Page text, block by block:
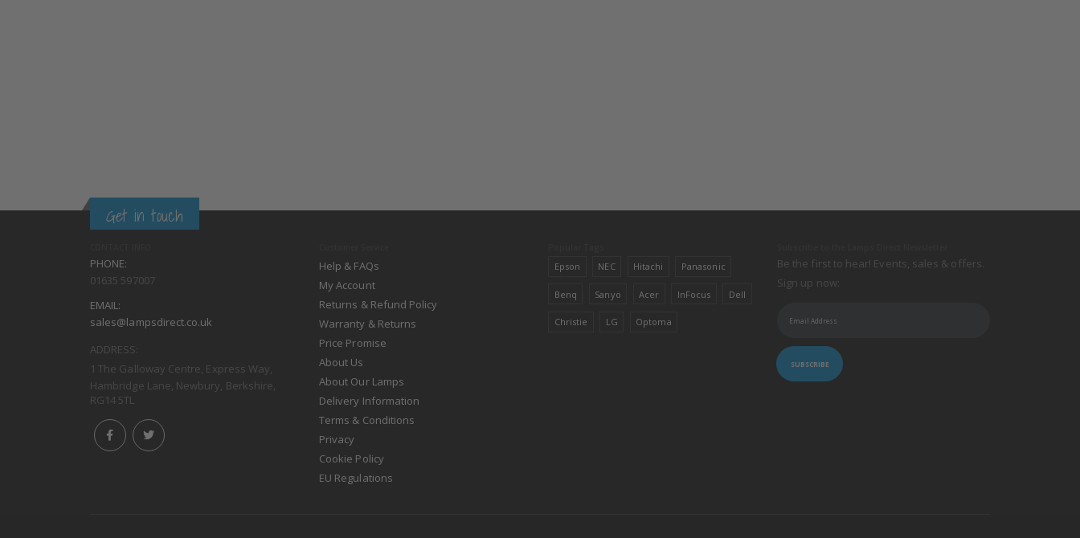
Get in touch
PHONE:
01635 597007
EMAIL:
sales@lampsdirect.co.uk
ADDRESS:
1 The Galloway Centre, Express Way,
Hambridge Lane, Newbury, Berkshire,
RG14 5TL
Help & FAQs
My Account
Returns & Refund Policy
Warranty & Returns
Price Promise
About Us
About Our Lamps
Delivery Information
Terms & Conditions
Privacy
Cookie Policy
EU Regulations
Epson NEC Hitachi Panasonic
Benq Sanyo Acer InFocus Dell
Christie LG Optoma
Be the first to hear! Events, sales & offers.
Sign up now:
SUBSCRIBE